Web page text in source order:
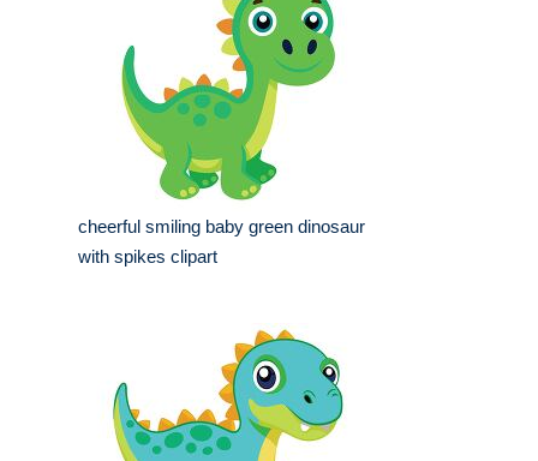
cheerful smiling baby green dinosaur
with spikes clipart